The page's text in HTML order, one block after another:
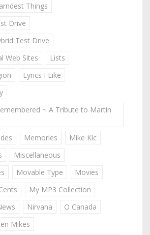
Things
Drive
Test Drive
Web Sites
Lists
Lyrics I Like
~ A Tribute to Martin
Memories
Mike Kic
Miscellaneous
Movable Type
Movies
My MP3 Collection
Nirvana
O Canada
Mikes